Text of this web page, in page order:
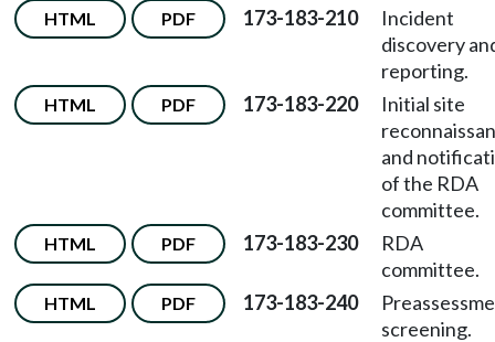
HTML PDF 173-183-210
Incident
discovery
reporting.
HTML PDF 173-183-220
Initial site
and
of the RDA
committee.
HTML PDF 173-183-230
RDA
committee.
HTML PDF 173-183-240
screening.